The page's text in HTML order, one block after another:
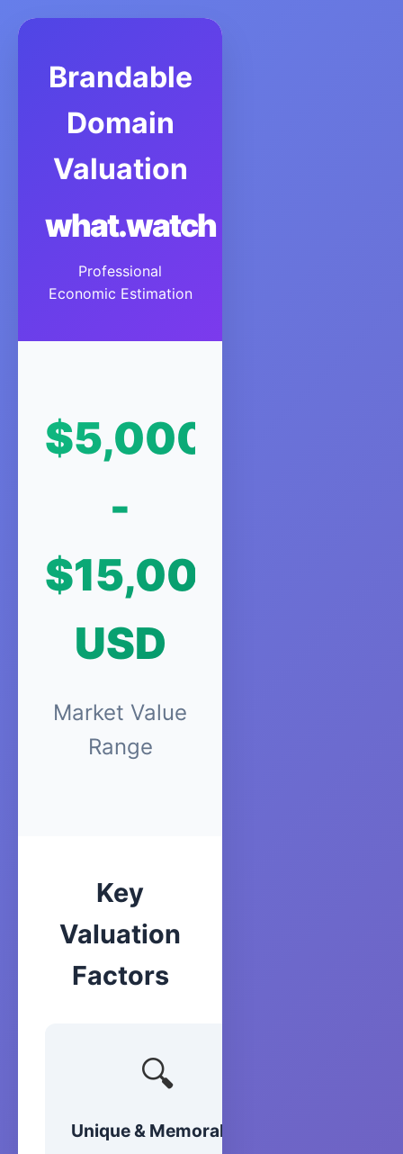
Brandable
Domain
Valuation
what.watch
Professional
Economic Estimation
$5,000
-
$15,000
USD
Market Value
Range
Key
Valuation
Factors
🔍
Unique & Memorable